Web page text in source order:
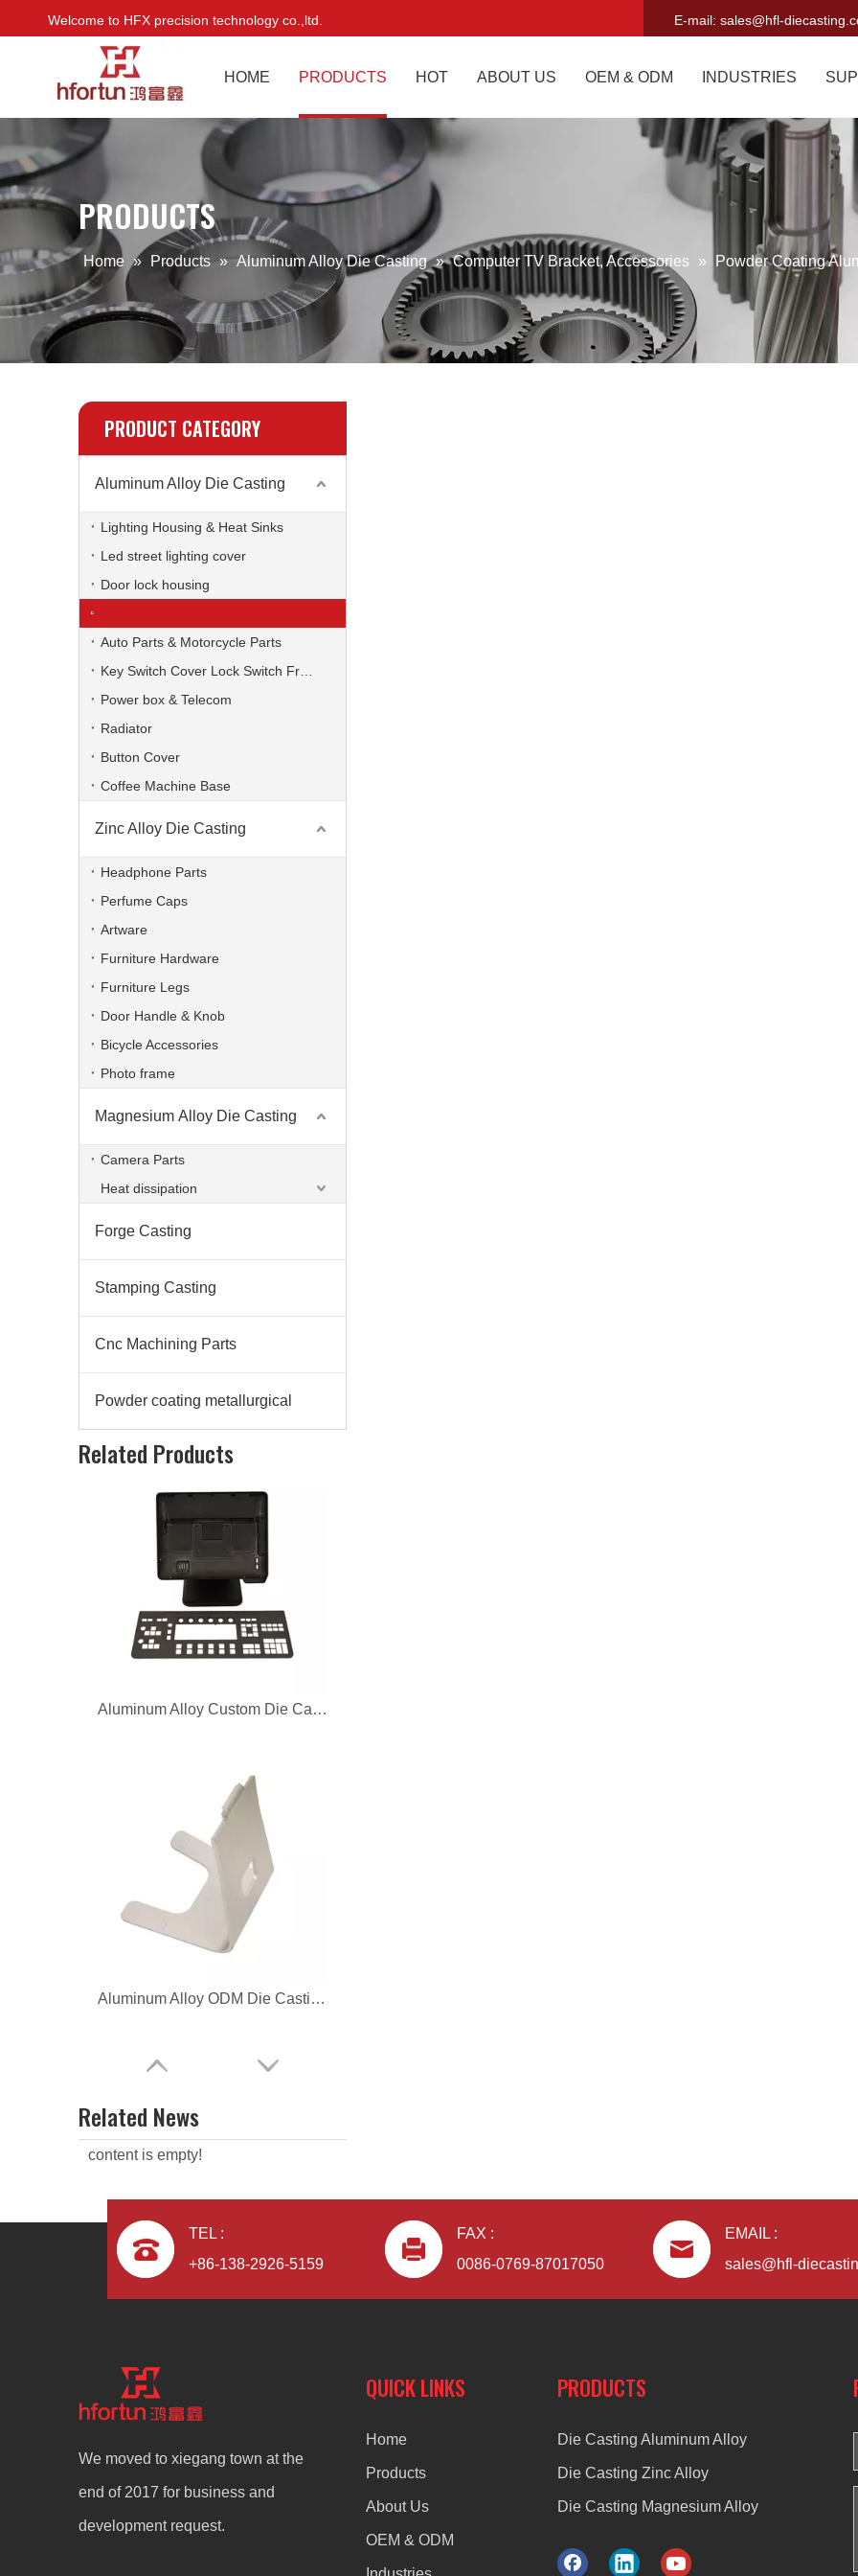
Welcome to HFX precision technology co.,ltd. E-mail: sales@hfl-
HOME PRODUCTS HOT ABOUT US OEM & ODM INDUSTRIES
PRODUCTS
Home » Products » Aluminum Alloy Die Casting » Computer TV Bracket, Accessories » Powder Coating
PRODUCT CATEGORY
Aluminum Alloy Die Casting
Lighting Housing & Heat Sinks
Led street lighting cover
Door lock housing
Auto Parts & Motorcycle Parts
Power box & Telecom
Radiator
Button Cover
Coffee Machine Base
Zinc Alloy Die Casting
Headphone Parts
Perfume Caps
Artware
Furniture Hardware
Furniture Legs
Door Handle & Knob
Bicycle Accessories
Photo frame
Magnesium Alloy Die Casting
Camera Parts
Heat dissipation
Forge Casting
Stamping Casting
Cnc Machining Parts
Powder coating metallurgical
Related Products
Powder Coating Aluminum Die Casting TV Bracket
Aluminum Alloy Custom Die Casting Computer Bracket
Aluminum Alloy CNC Machining Die Casting TV Bracket
Related News
content is empty!
TEL :
+86-138-2926-5159
FAX :
0086-0769-87017050
EMAIL :
sales@hfl-
We moved to xiegang town at the
end of 2017 for business and
development request.
QUICK LINKS
Home
Products
About Us
OEM & ODM
PRODUCTS
Die Casting Aluminum Alloy
Die Casting Zinc Alloy
Die Casting Magnesium Alloy